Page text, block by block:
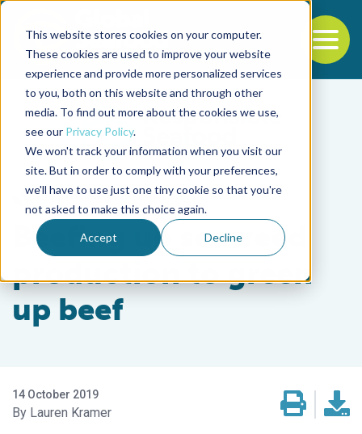
This website stores cookies on your computer.
These cookies are used to improve your website
experience and provide more personalized services
to you, both on this website and through other
media. To find out more about the cookies we use,
see our Privacy Policy.
We won't track your information when you visit our
site. But in order to comply with your preferences,
we'll have to use just one tiny cookie so that you're
not asked to make this choice again.
Accept Decline
Back to the start of the nav
Jump to the end of the navigation
Responsibility
Beefing up seaweed
production to green
up beef
14 October 2019
Lauren Kramer